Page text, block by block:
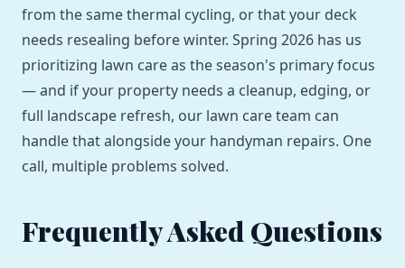
from the same thermal cycling, or that your deck
needs resealing before winter. Spring 2026 has us
prioritizing lawn care as the season's primary focus
— and if your property needs a cleanup, edging, or
full landscape refresh, our lawn care team can
handle that alongside your handyman repairs. One
call, multiple problems solved.
Frequently Asked Questions